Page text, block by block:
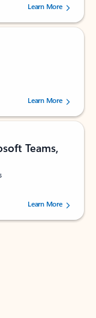
238756 users.
Learn More
users.
Learn More
Teams,
users.
Learn More